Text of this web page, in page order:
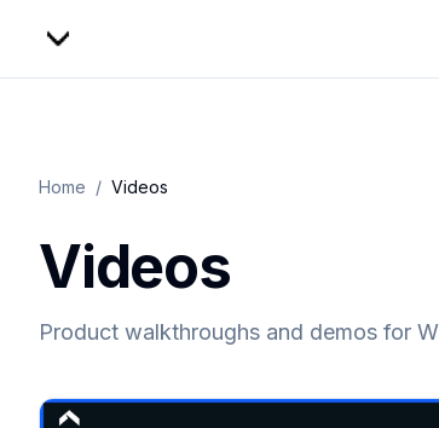
Home / Videos
Videos
Product walkthroughs and demos for